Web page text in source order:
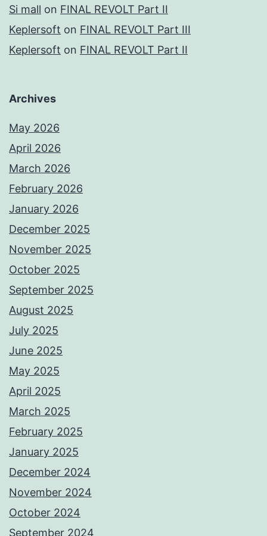
Si mall on FINAL REVOLT Part II
Keplersoft on FINAL REVOLT Part III
Keplersoft on FINAL REVOLT Part II
Archives
May 2026
April 2026
March 2026
February 2026
January 2026
December 2025
November 2025
October 2025
September 2025
August 2025
July 2025
June 2025
May 2025
April 2025
March 2025
February 2025
January 2025
December 2024
November 2024
October 2024
September 2024